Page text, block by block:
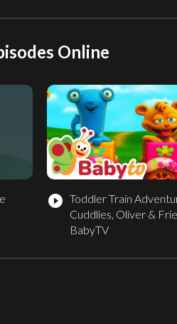
Online
play_circle_filled Toddler Train
Cuddlies, Oliver &
BabyTV